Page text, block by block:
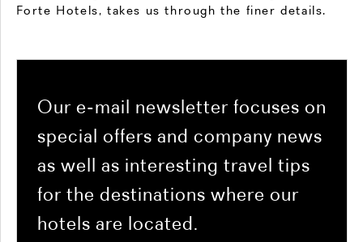
Forte Hotels, takes us through the finer details.
Our e-mail newsletter focuses on
special offers and company news
as well as interesting travel tips
for the destinations where our
hotels are located.